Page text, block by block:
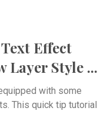
Effect
Layer Style ...
with some
This quick tip tutorial